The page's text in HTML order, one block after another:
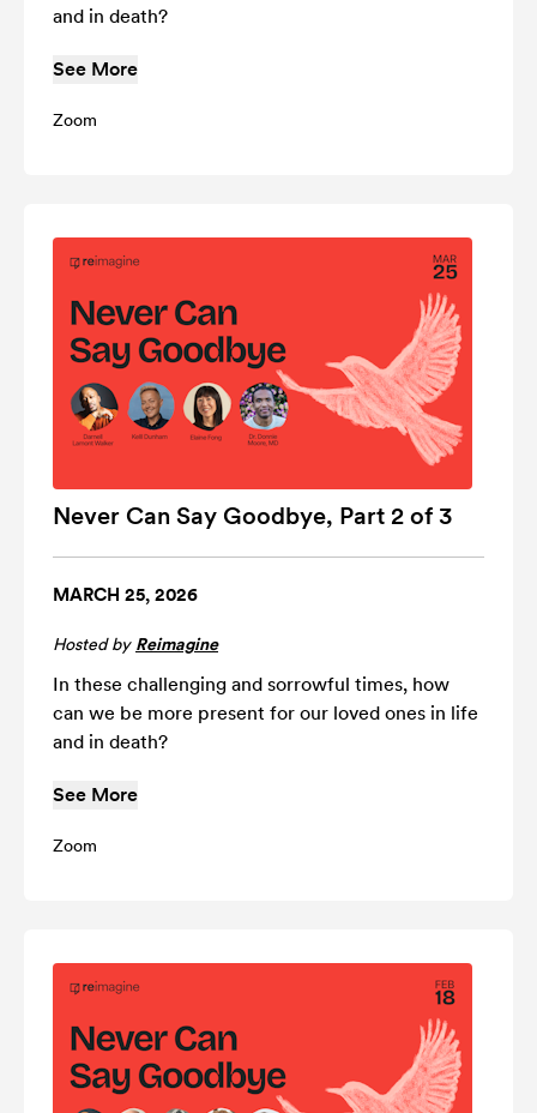
and in death?
See More
Zoom
Never Can Say Goodbye, Part 2 of 3
MARCH 25, 2026
Hosted by Reimagine
In these challenging and sorrowful times, how
can we be more present for our loved ones in life
and in death?
See More
Zoom